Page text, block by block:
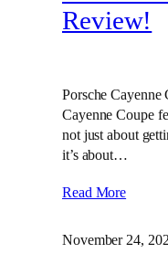
Review!
Porsche
Cayenne Coupe
not just about
it’s about…
Read More
November 24,